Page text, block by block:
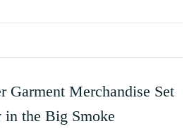
Garment Merchandise Set
the Big Smoke